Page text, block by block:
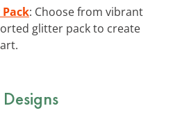
: Choose from vibrant
glitter pack to create